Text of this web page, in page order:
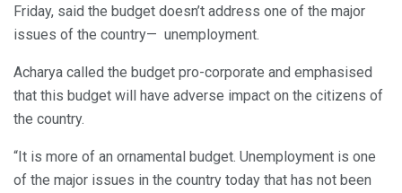
Friday, said the budget doesn’t address one of the major
issues of the country— unemployment.
Acharya called the budget pro-corporate and emphasised
that this budget will have adverse impact on the citizens of
the country.
“It is more of an ornamental budget. Unemployment is one
of the major issues in the country today that has not been